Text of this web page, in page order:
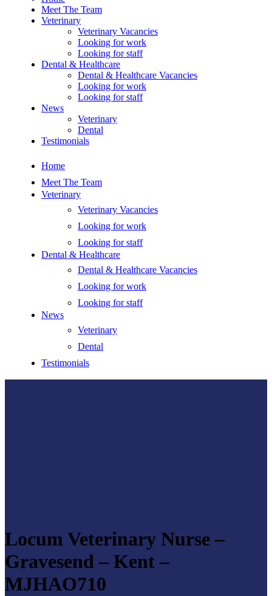
Meet The Team
Veterinary
Veterinary Vacancies
Looking for work
Looking for staff
Dental & Healthcare
Dental & Healthcare Vacancies
Looking for work
Looking for staff
News
Veterinary
Dental
Testimonials
Home
Meet The Team
Veterinary
Veterinary Vacancies
Looking for work
Looking for staff
Dental & Healthcare
Dental & Healthcare Vacancies
Looking for work
Looking for staff
News
Veterinary
Dental
Testimonials
Locum Veterinary Nurse –
Gravesend – Kent –
MJHAO710